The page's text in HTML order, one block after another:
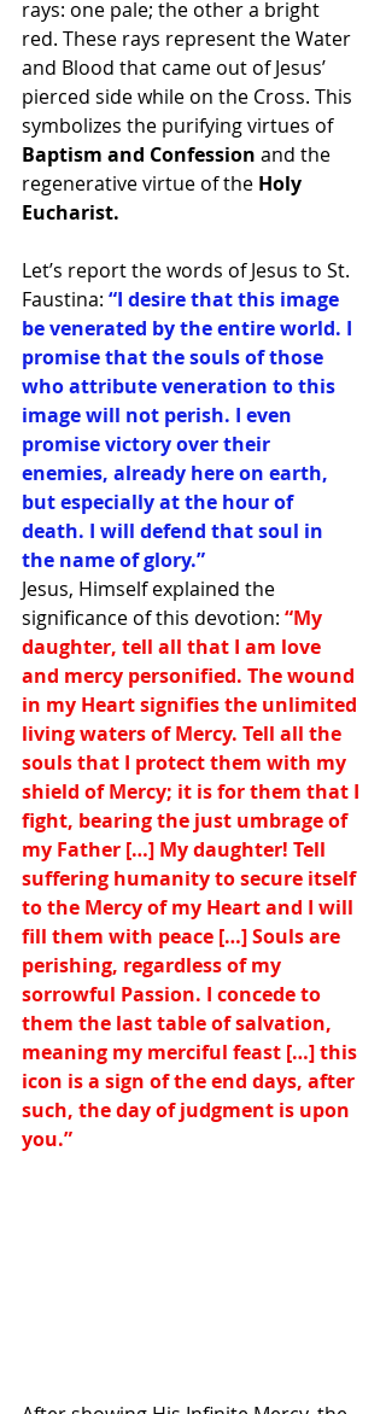
rays: one pale; the other a bright
red. These rays represent the Water
and Blood that came out of Jesus’
pierced side while on the Cross. This
symbolizes the purifying virtues of
Baptism and Confession and the
regenerative virtue of the Holy
Eucharist.
Let’s report the words of Jesus to St.
Faustina: “I desire that this image
be venerated by the entire world. I
promise that the souls of those
who attribute veneration to this
image will not perish. I even
promise victory over their
enemies, already here on earth,
but especially at the hour of
death. I will defend that soul in
the name of glory.”
Jesus, Himself explained the
significance of this devotion: “My
daughter, tell all that I am love
and mercy personified. The wound
in my Heart signifies the unlimited
living waters of Mercy. Tell all the
souls that I protect them with my
shield of Mercy; it is for them that I
fight, bearing the just umbrage of
my Father […] My daughter! Tell
suffering humanity to secure itself
to the Mercy of my Heart and I will
fill them with peace […] Souls are
perishing, regardless of my
sorrowful Passion. I concede to
them the last table of salvation,
meaning my merciful feast […] this
icon is a sign of the end days, after
such, the day of judgment is upon
you.”